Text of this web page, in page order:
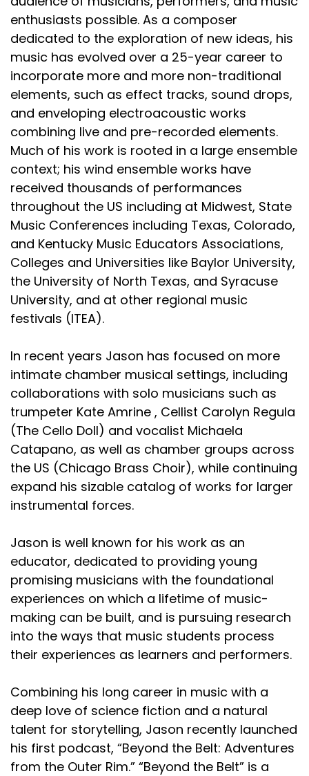
enthusiasts possible. As a composer
dedicated to the exploration of new ideas, his
music has evolved over a 25-year career to
incorporate more and more non-traditional
elements, such as effect tracks, sound drops,
and enveloping electroacoustic works
combining live and pre-recorded elements.
Much of his work is rooted in a large ensemble
context; his wind ensemble works have
received thousands of performances
throughout the US including at Midwest, State
Music Conferences including Texas, Colorado,
and Kentucky Music Educators Associations,
Colleges and Universities like Baylor University,
the University of North Texas, and Syracuse
University, and at other regional music
festivals (ITEA).
In recent years Jason has focused on more
intimate chamber musical settings, including
collaborations with solo musicians such as
trumpeter Kate Amrine , Cellist Carolyn Regula
(The Cello Doll) and vocalist Michaela
Catapano, as well as chamber groups across
the US (Chicago Brass Choir), while continuing
expand his sizable catalog of works for larger
instrumental forces.
Jason is well known for his work as an
educator, dedicated to providing young
promising musicians with the foundational
experiences on which a lifetime of music-
making can be built, and is pursuing research
into the ways that music students process
their experiences as learners and performers.
Combining his long career in music with a
deep love of science fiction and a natural
talent for storytelling, Jason recently launched
his first podcast, “Beyond the Belt: Adventures
from the Outer Rim.” “Beyond the Belt” is a